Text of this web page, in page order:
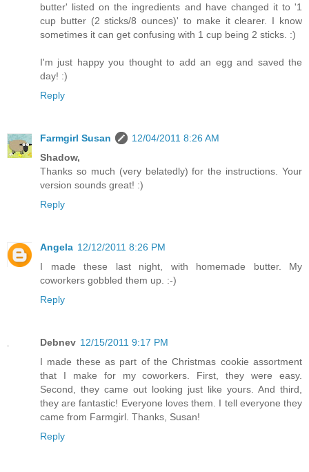
butter' listed on the ingredients and have changed it to '1
cup butter (2 sticks/8 ounces)' to make it clearer. I know
sometimes it can get confusing with 1 cup being 2 sticks. :)
I'm just happy you thought to add an egg and saved the
day! :)
Reply
Farmgirl Susan
12/04/2011 8:26 AM
Shadow,
Thanks so much (very belatedly) for the instructions. Your
version sounds great! :)
Reply
Angela 12/12/2011 8:26 PM
I made these last night, with homemade butter. My
coworkers gobbled them up. :-)
Reply
Debnev 12/15/2011 9:17 PM
I made these as part of the Christmas cookie assortment
that I make for my coworkers. First, they were easy.
Second, they came out looking just like yours. And third,
they are fantastic! Everyone loves them. I tell everyone they
came from Farmgirl. Thanks, Susan!
Reply